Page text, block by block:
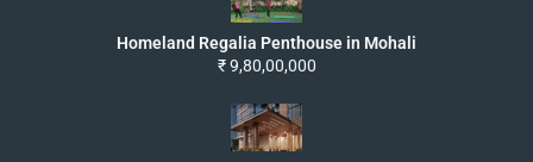
Homeland Regalia Penthouse in Mohali
₹ 9,80,00,000